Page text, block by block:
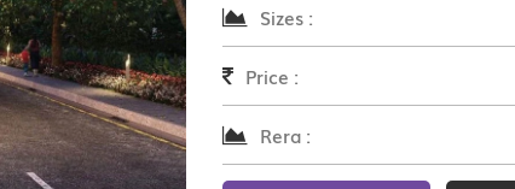
Sizes :
Price :
Rera :